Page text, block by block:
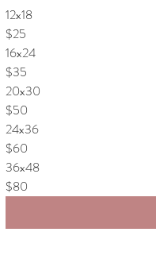
12x18
$25
16x24
$35
20x30
$50
24x36
$60
36x48
$80